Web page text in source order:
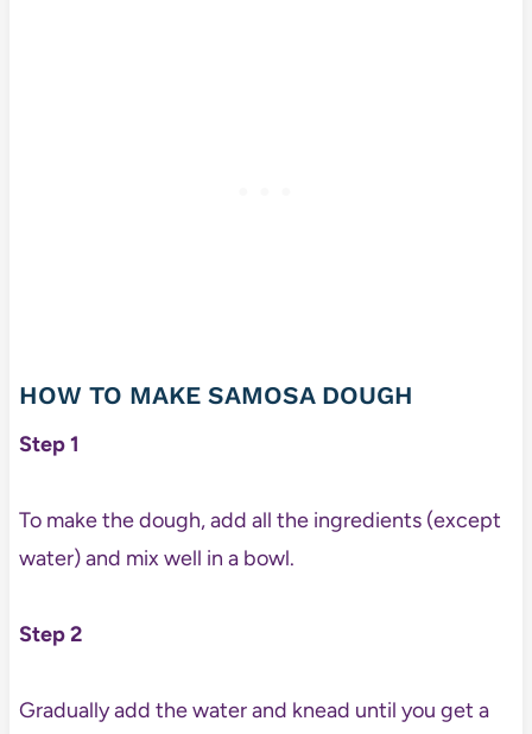
HOW TO MAKE SAMOSA DOUGH
Step 1
To make the dough, add all the ingredients (except
water) and mix well in a bowl.
Step 2
Gradually add the water and knead until you get a